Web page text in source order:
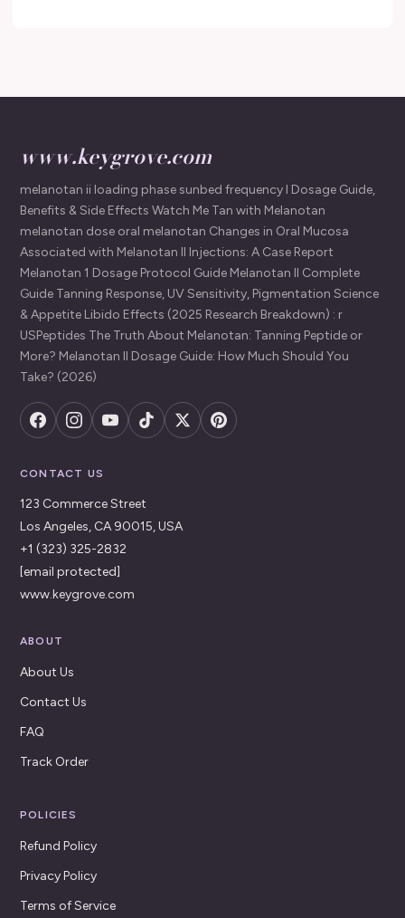
www.keygrove.com
melanotan ii loading phase sunbed frequency I Dosage Guide,
Benefits & Side Effects Watch Me Tan with Melanotan
melanotan dose oral melanotan Changes in Oral Mucosa
Associated with Melanotan II Injections: A Case Report
Melanotan 1 Dosage Protocol Guide Melanotan II Complete
Guide Tanning Response, UV Sensitivity, Pigmentation Science
& Appetite Libido Effects (2025 Research Breakdown) : r
USPeptides The Truth About Melanotan: Tanning Peptide or
More? Melanotan II Dosage Guide: How Much Should You
Take? (2026)
CONTACT US
123 Commerce Street
Los Angeles, CA 90015, USA
+1 (323) 325-2832
[email protected]
www.keygrove.com
ABOUT
About Us
Contact Us
FAQ
Track Order
POLICIES
Refund Policy
Privacy Policy
Terms of Service